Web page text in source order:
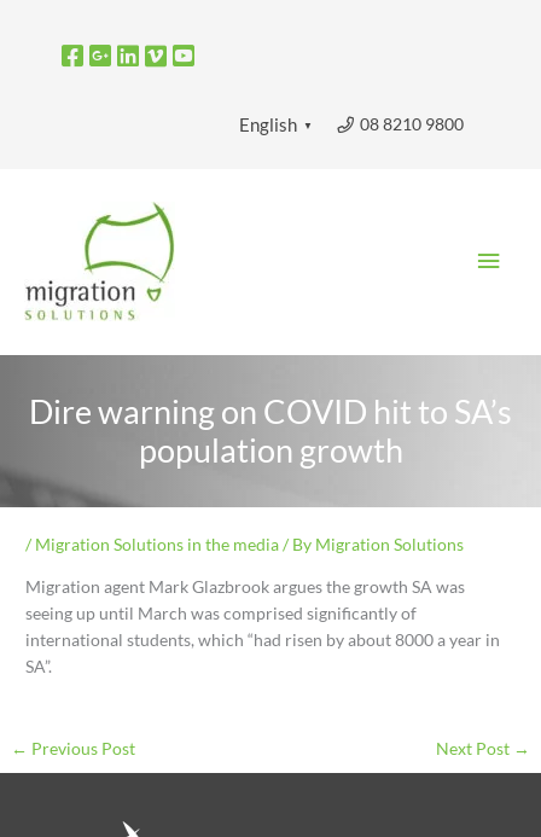
08 8210 9800
English ▼
Dire warning on COVID hit to SA’s
population growth
/ Migration Solutions in the media/ By Migration Solutions
Migration agent Mark Glazbrook argues the growth SA was
seeing up until March was comprised significantly of
international students, which “had risen by about 8000 a year in
SA”.
← Previous Post Next Post →